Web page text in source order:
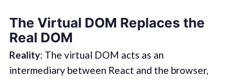
The Virtual DOM Replaces the
Real DOM
Reality: The virtual DOM acts as an
intermediary between React and the browser,